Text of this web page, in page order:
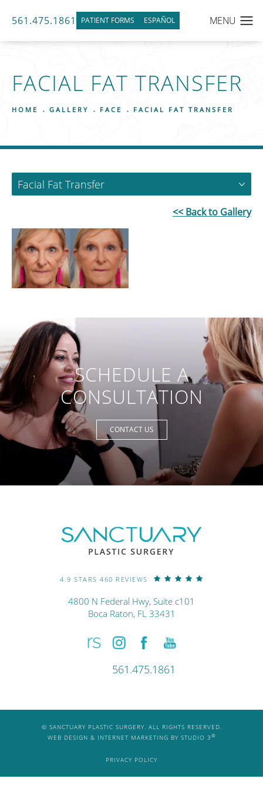
PATIENT FORMS ESPAÑOL
561.475.1861
FACIAL FAT TRANSFER
HOME GALLERY FACE FACIAL FAT TRANSFER
Facial Fat Transfer
<< Back to Gallery
SCHEDULE A
CONSULTATION
CONTACT US
4.9 STARS 460 REVIEWS
4800 N Federal Hwy, Suite c101
Boca Raton, FL 33431
561.475.1861
© SANCTUARY PLASTIC SURGERY. ALL RIGHTS RESERVED.
WEB DESIGN & INTERNET MARKETING BY STUDIO 3 ®
PRIVACY POLICY